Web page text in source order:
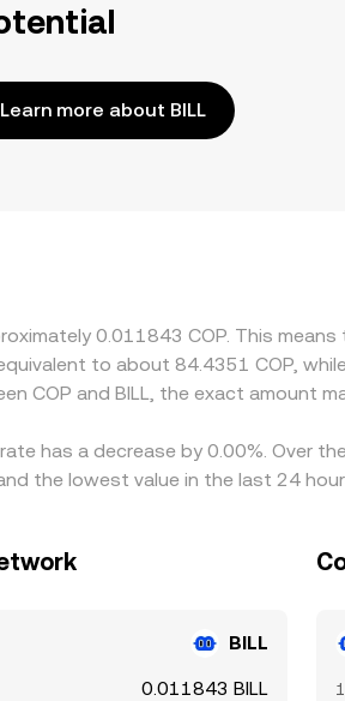
Learn more about BILL
0.011843 COP. This
to about 84.4351 COP,
COP and BILL, the exact amount
has a decrease by 0.00%. Over
the lowest value in the last 24
BILL
0.011843 BILL